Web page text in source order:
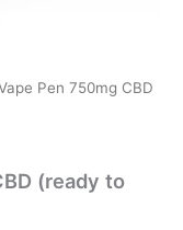
Pen 750mg CBD
(ready to